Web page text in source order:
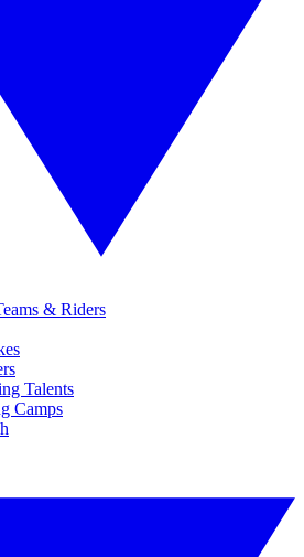
& Riders
Talents
Camps